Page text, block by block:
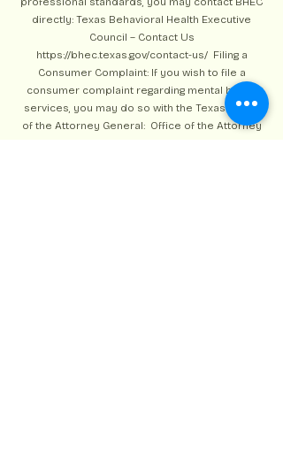
directly: Texas Behavioral Health Executive
Council – Contact Us
https://bhec.texas.gov/contact-us/ Filing a
Consumer Complaint: If you wish to file a
consumer complaint regarding mental health
services, you may do so with the Texas Office
of the Attorney General: Office of the Attorney